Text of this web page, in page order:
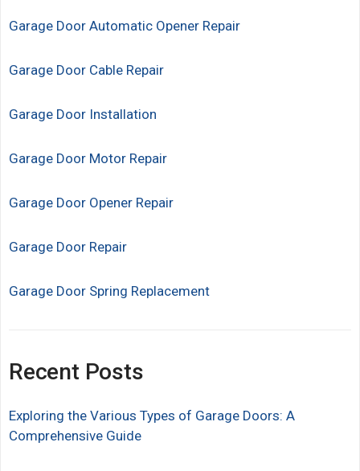
Garage Door Automatic Opener Repair
Garage Door Cable Repair
Garage Door Installation
Garage Door Motor Repair
Garage Door Opener Repair
Garage Door Repair
Garage Door Spring Replacement
Recent Posts
Exploring the Various Types of Garage Doors: A
Comprehensive Guide